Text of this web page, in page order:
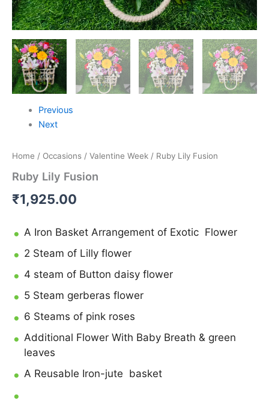
Previous
Next
Home / Occasions / Valentine Week / Ruby Lily Fusion
Ruby Lily Fusion
₹1,925.00
A Iron Basket Arrangement of Exotic Flower
2 Steam of Lilly flower
4 steam of Button daisy flower
5 Steam gerberas flower
6 Steams of pink roses
Additional Flower With Baby Breath & green
leaves
A Reusable Iron-jute basket